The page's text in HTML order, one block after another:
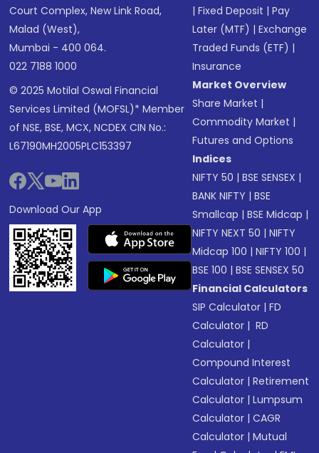
Court Complex, New Link Road,
Malad (West),
Mumbai - 400 064.
022 7188 1000
© 2025 Motilal Oswal Financial
Services Limited (MOFSL)* Member
of NSE, BSE, MCX, NCDEX CIN No.:
L67190MH2005PLC153397
Download Our App
|Fixed Deposit |Pay
Later (MTF) |Exchange
Traded Funds (ETF) |
Insurance
Market Overview
Share Market |
Commodity Market |
Futures and Options
Indices
NIFTY 50 |BSE SENSEX |
BANK NIFTY |BSE
Smallcap |BSE Midcap |
NIFTY NEXT 50 |NIFTY
Midcap 100 |NIFTY 100 |
BSE 100 |BSE SENSEX 50
Financial Calculators
SIP Calculator |FD
Calculator | RD
Calculator |
Compound Interest
Calculator |Retirement
Calculator |Lumpsum
Calculator |CAGR
Calculator |Mutual